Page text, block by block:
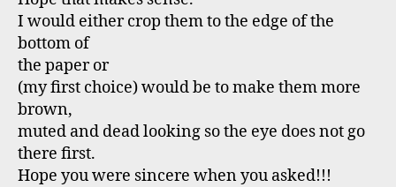
I would either crop them to the edge of the
bottom of
the paper or
(my first choice) would be to make them more
brown,
muted and dead looking so the eye does not go
there first.
Hope you were sincere when you asked!!!